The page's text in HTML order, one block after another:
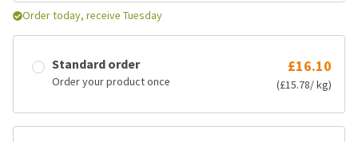
Order today, receive Tuesday
Standard order
Order your product once
£16.10
(£15.78/ kg)